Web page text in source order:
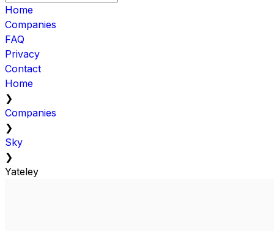
Home
Companies
FAQ
Privacy
Contact
Home
❯
Companies
❯
Sky
❯
Yateley